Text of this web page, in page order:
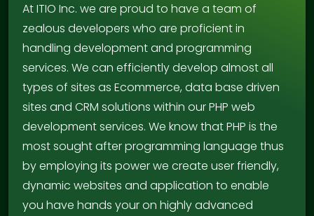
At ITIO Inc. we are proud to have a team of
zealous developers who are proficient in
handling development and programming
services. We can efficiently develop almost all
types of sites as Ecommerce, data base driven
sites and CRM solutions within our PHP web
development services. We know that PHP is the
most sought after programming language thus
by employing its power we create user friendly,
dynamic websites and application to enable
you have hands your on highly advanced